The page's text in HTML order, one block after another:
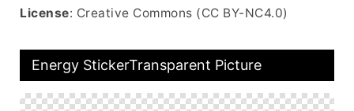
License: Creative Commons (CC BY-NC4.0)
Energy StickerTransparent Picture